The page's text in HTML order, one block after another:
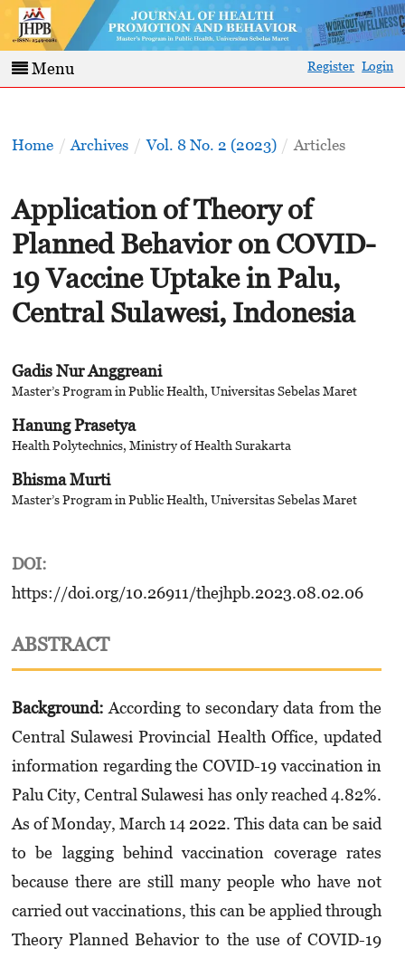
Menu Register Login
Home / Archives / Vol. 8 No. 2 (2023) / Articles
Application of Theory of
Planned Behavior on COVID-
19 Vaccine Uptake in Palu,
Central Sulawesi, Indonesia
Gadis Nur Anggreani
Master’s Program in Public Health, Universitas Sebelas Maret
Hanung Prasetya
Health Polytechnics, Ministry of Health Surakarta
Bhisma Murti
Master’s Program in Public Health, Universitas Sebelas Maret
DOI:
https://doi.org/10.26911/thejhpb.2023.08.02.06
ABSTRACT
Background: According to secondary data from the
Central Sulawesi Provincial Health Office, updated
information regarding the COVID-19 vaccination in
Palu City, Central Sulawesi has only reached 4.82%.
As of Monday, March 14 2022. This data can be said
to be lagging behind vacci­nation coverage rates
because there are still many people who have not
carried out vacci­nations, this can be applied through
Theory Planned Behavior to the use of COVID-19